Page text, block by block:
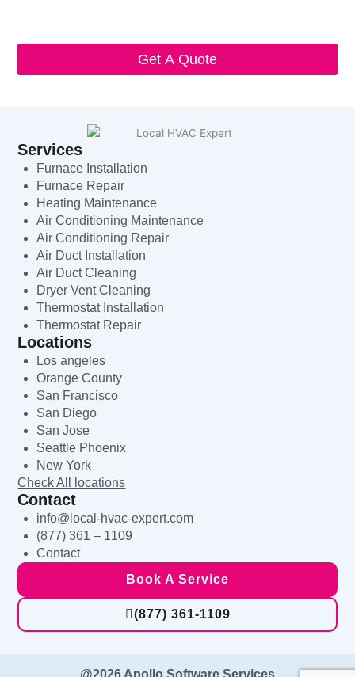
Get A Quote
Services
Furnace Installation
Furnace Repair
Heating Maintenance
Air Conditioning Maintenance
Air Conditioning Repair
Air Duct Installation
Air Duct Cleaning
Dryer Vent Cleaning
Thermostat Installation
Thermostat Repair
Locations
Los angeles
Orange County
San Francisco
San Diego
San Jose
Seattle Phoenix
New York
Check All locations
Contact
info@local-hvac-expert.com
(877) 361 – 1109
Contact
Book A Service
(877) 361-1109
@2026 Apollo Software Services